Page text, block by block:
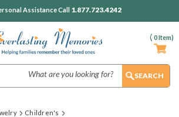
( 0Item)
Assistance Call 1.877.723.4242
Children's